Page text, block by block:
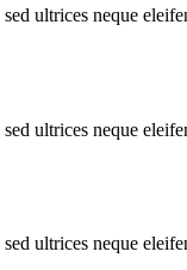
ultrices neque
ultrices neque
ultrices neque